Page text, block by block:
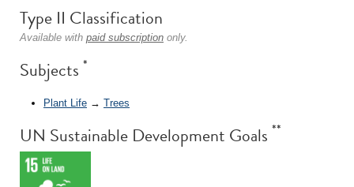
Type II Classification
Available with paid subscription only.
Subjects *
Plant Life → Trees
UN Sustainable Development Goals **